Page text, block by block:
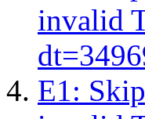
invalid
E1: